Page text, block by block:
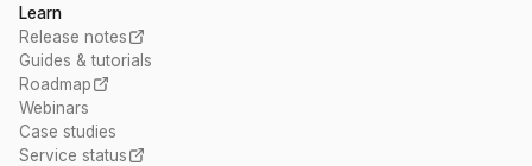
Learn
Release notes
Guides & tutorials
Roadmap
Webinars
Case studies
Service status